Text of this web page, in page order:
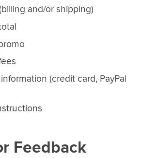
and/or shipping)
(credit card, PayPal
Feedback